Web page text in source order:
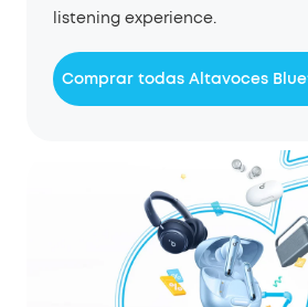
listening experience.
Comprar todas Altavoces